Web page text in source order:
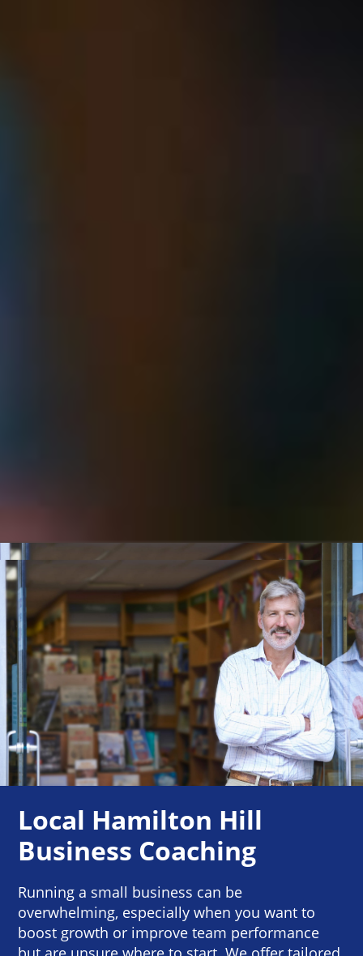
Local Hamilton Hill
Business Coaching
Running a small business can be
overwhelming, especially when you want to
boost growth or improve team performance